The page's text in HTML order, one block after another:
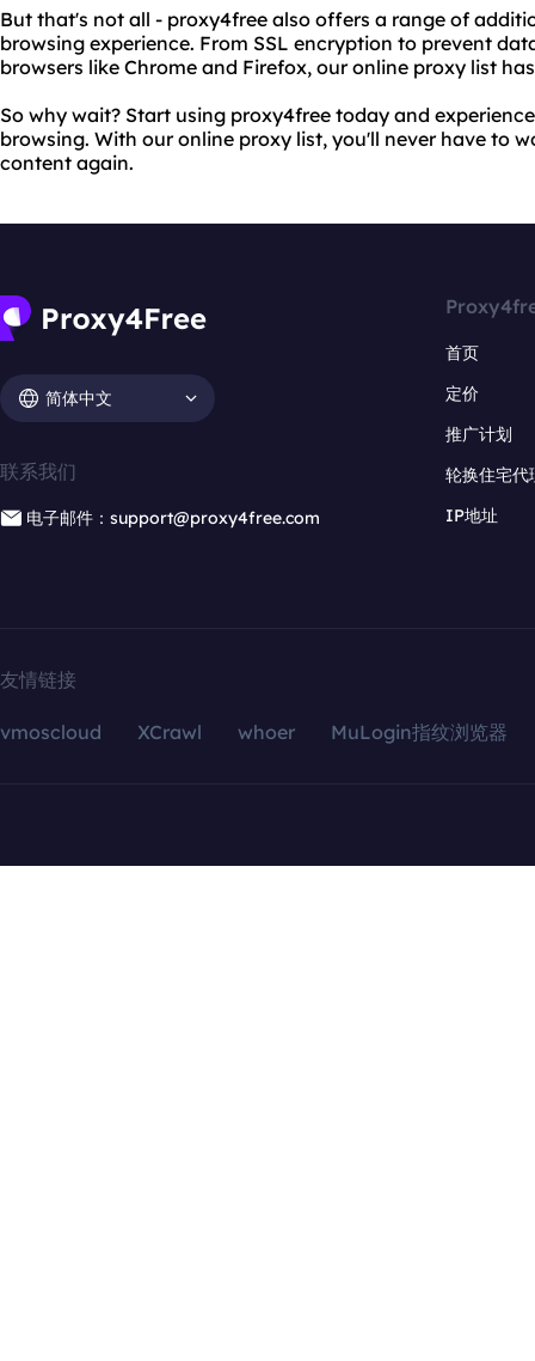
But that's not all - proxy4free also offers a range of
browsing experience. From SSL encryption to prevent
browsers like Chrome and Firefox, our online proxy list
So why wait? Start using proxy4free today and
browsing. With our online proxy list, you'll never have to
content again.
简体中文
联系我们
电子邮件：support@proxy4free.com
首页
定价
推广计划
轮换住宅代
IP地址
友情链接
vmoscloud XCrawl whoer MuLogin指纹浏览器